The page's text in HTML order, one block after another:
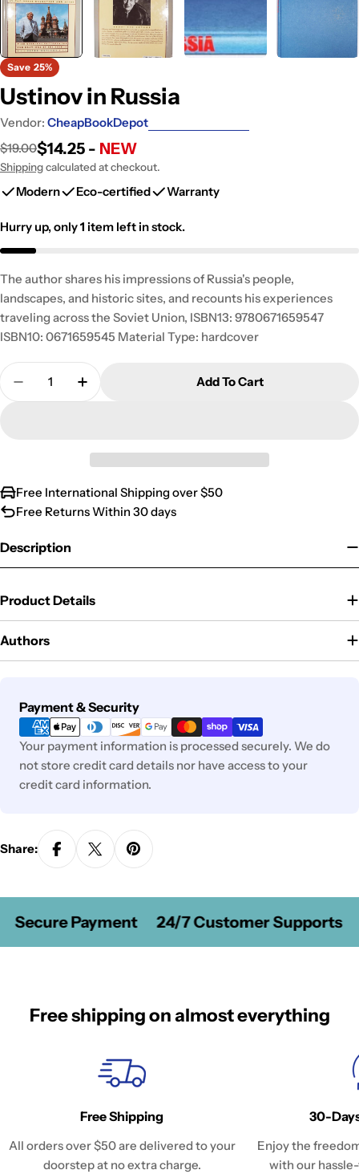
Save 25%
Ustinov in Russia
Vendor: CheapBookDepot
Sale
price
Regular
price
$19.00$14.25 - NEW
Shippingcalculated at checkout.
Modern Eco-certified Warranty
Hurry up, only1 item left in stock.
The author shares his impressions of Russia's people,
landscapes, and historic sites, and recounts his experiences
traveling across the Soviet Union, ISBN13: 9780671659547
ISBN10: 0671659545 Material Type: hardcover
Quantity
Decrease Quantity For Ustinov In Russia
Increase Quantity For Ustinov In Russia
Add To Cart
Free International Shipping over $50
Free Returns Within 30 days
Description
Product Details
Authors
Payment & Security
Payment
methods
Your payment information is processed securely. We do
not store credit card details nor have access to your
credit card information.
Share:
Secure Payment 24/7 Customer Supports
Free shipping on almost everything
Free Shipping
All orders over $50 are delivered to your
doorstep at no extra charge.
30-
Enjoy the
with our